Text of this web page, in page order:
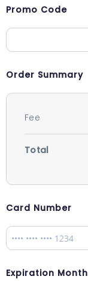
Promo Code
Order Summary
Fee
Total
Card Number
Expiration Month